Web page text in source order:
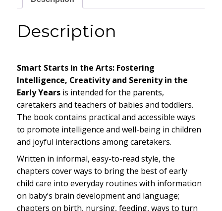
Description
Smart Starts in the Arts: Fostering
Intelligence, Creativity and Serenity in the
Early Years is intended for the parents,
caretakers and teachers of babies and toddlers.
The book contains practical and accessible ways
to promote intelligence and well-being in children
and joyful interactions among caretakers.
Written in informal, easy-to-read style, the
chapters cover ways to bring the best of early
child care into everyday routines with information
on baby’s brain development and language;
chapters on birth, nursing, feeding, ways to turn